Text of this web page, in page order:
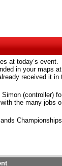
at today’s
in your maps
received it
(controller)
the many jobs